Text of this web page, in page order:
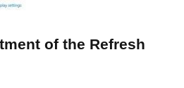
of the Refresh